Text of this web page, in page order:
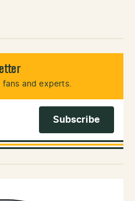
fans and experts.